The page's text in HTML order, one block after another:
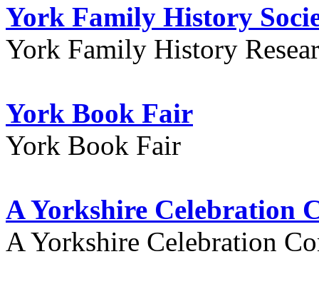
York Family History
York Family History
York Book Fair
York Book Fair
A Yorkshire Celebration
A Yorkshire Celebration